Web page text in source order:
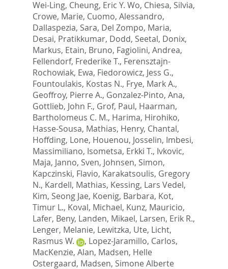
Wei-Ling, Cheung, Eric Y. Wo, Chiesa, Silvia,
Crowe, Marie, Cuomo, Alessandro,
Dallaspezia, Sara, Del Zompo, Maria,
Desai, Pratikkumar, Dodd, Seetal, Donix,
Markus, Etain, Bruno, Fagiolini, Andrea,
Fellendorf, Frederike T., Ferensztajn-
Rochowiak, Ewa, Fiedorowicz, Jess G.,
Fountoulakis, Kostas N., Frye, Mark A.,
Geoffroy, Pierre A., Gonzalez-Pinto, Ana,
Gottlieb, John F., Grof, Paul, Haarman,
Bartholomeus C. M., Harima, Hirohiko,
Hasse-Sousa, Mathias, Henry, Chantal,
Hoffding, Lone, Houenou, Josselin, Imbesi,
Massimiliano, Isometsa, Erkki T., Ivkovic,
Maja, Janno, Sven, Johnsen, Simon,
Kapczinski, Flavio, Karakatsoulis, Gregory
N., Kardell, Mathias, Kessing, Lars Vedel,
Kim, Seong Jae, Koenig, Barbara, Kot,
Timur L., Koval, Michael, Kunz, Mauricio,
Lafer, Beny, Landen, Mikael, Larsen, Erik R.,
Lenger, Melanie, Lewitzka, Ute, Licht,
Rasmus W.
, Lopez-Jaramillo, Carlos,
MacKenzie, Alan, Madsen, Helle
Ostergaard, Madsen, Simone Alberte